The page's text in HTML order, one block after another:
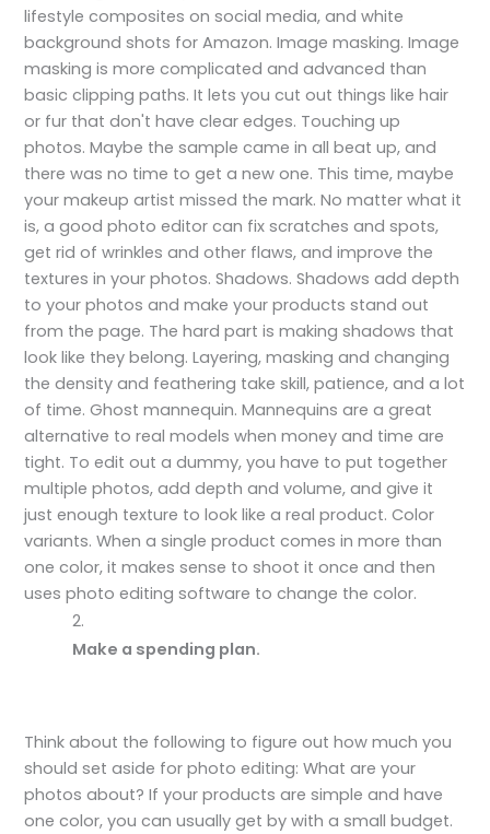
lifestyle composites on social media, and white
background shots for Amazon. Image masking. Image
masking is more complicated and advanced than
basic clipping paths. It lets you cut out things like hair
or fur that don't have clear edges. Touching up
photos. Maybe the sample came in all beat up, and
there was no time to get a new one. This time, maybe
your makeup artist missed the mark. No matter what it
is, a good photo editor can fix scratches and spots,
get rid of wrinkles and other flaws, and improve the
textures in your photos. Shadows. Shadows add depth
to your photos and make your products stand out
from the page. The hard part is making shadows that
look like they belong. Layering, masking and changing
the density and feathering take skill, patience, and a lot
of time. Ghost mannequin. Mannequins are a great
alternative to real models when money and time are
tight. To edit out a dummy, you have to put together
multiple photos, add depth and volume, and give it
just enough texture to look like a real product. Color
variants. When a single product comes in more than
one color, it makes sense to shoot it once and then
uses photo editing software to change the color.
Make a spending plan.
Think about the following to figure out how much you
should set aside for photo editing: What are your
photos about? If your products are simple and have
one color, you can usually get by with a small budget.